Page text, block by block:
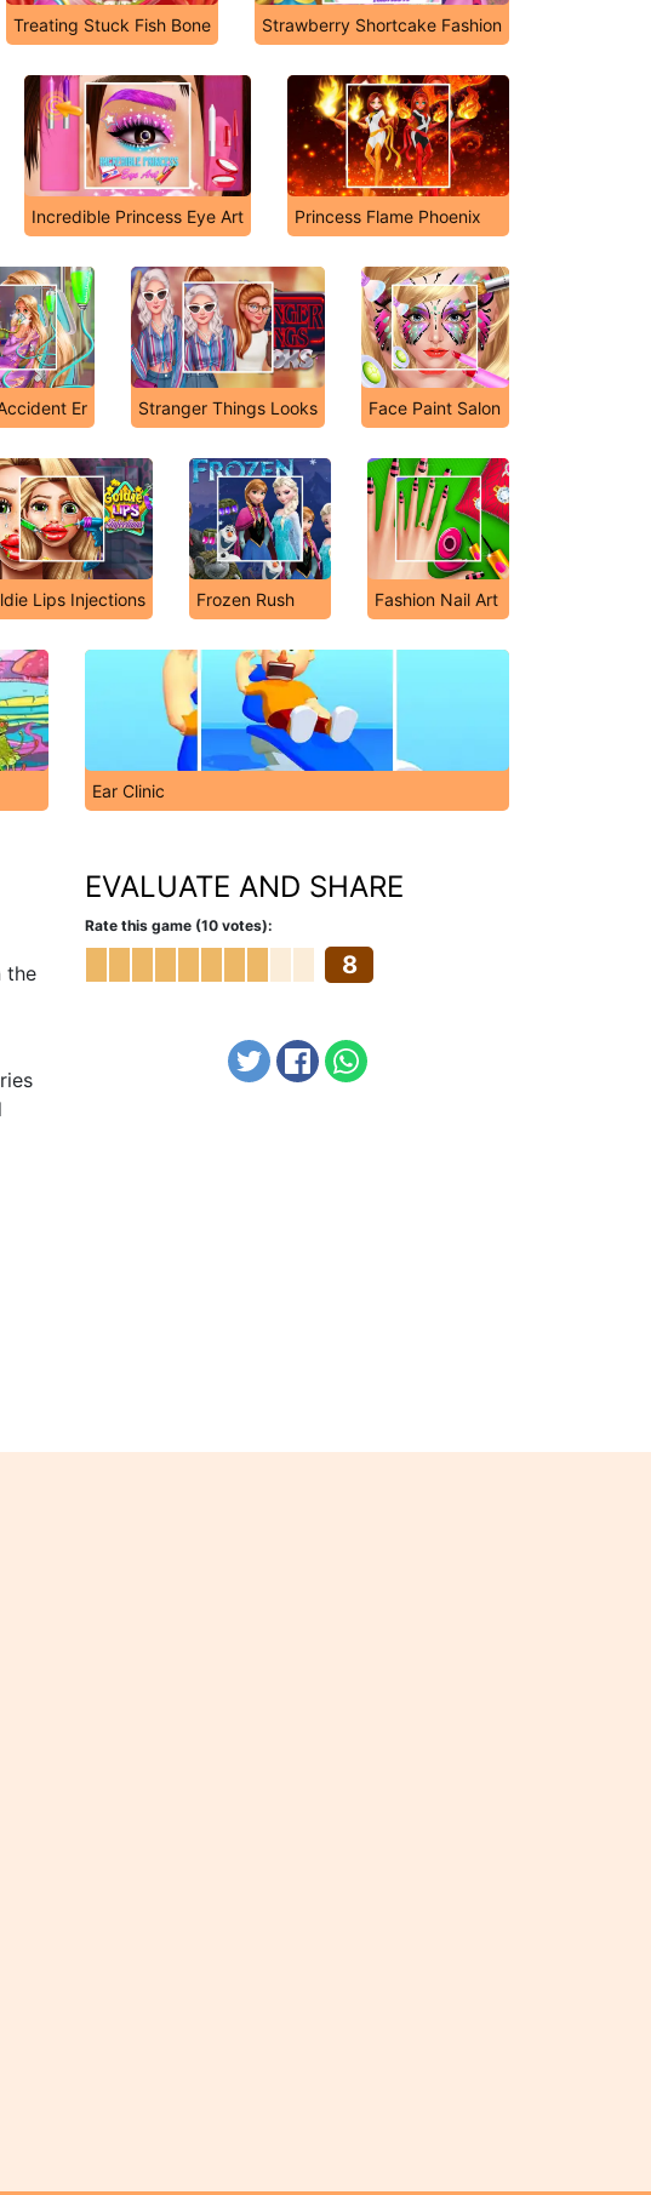
Treating Stuck Fish Bone Strawberry Shortcake Fashion
Incredible Princess Eye Art Princess Flame Phoenix
Er Stranger Things Looks Face Paint Salon
Lips Injections Frozen Rush Fashion Nail Art
Ear Clinic
the
EVALUATE AND SHARE
Rate this game (10 votes):
8